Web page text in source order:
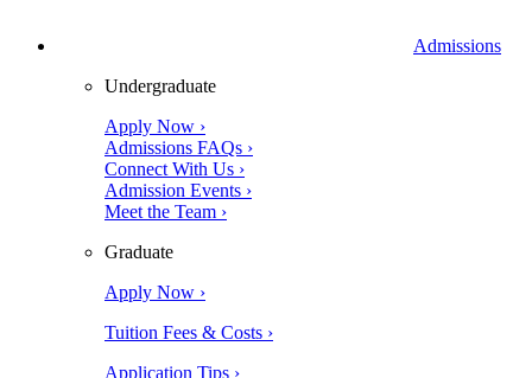
Admissions
Undergraduate
Apply Now ›
Admissions FAQs ›
Connect With Us ›
Admission Events ›
Meet the Team ›
Graduate
Apply Now ›
Tuition Fees & Costs ›
Application Tips ›